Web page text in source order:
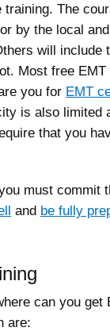
training. The
by the local
will include
Most free
you for EMT
is also limited
that you
must commit
and be fully
can you get
are: